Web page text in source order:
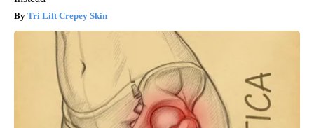
Tri Lift Crepey Skin